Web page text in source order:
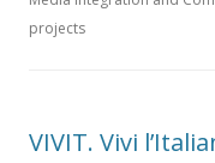
projects
VIVIT. Vivi